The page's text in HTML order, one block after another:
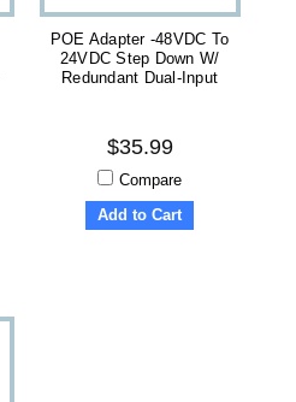
POE Adapter -48VDC To
24VDC Step Down W/
Redundant Dual-Input
$35.99
Compare
Add to Cart